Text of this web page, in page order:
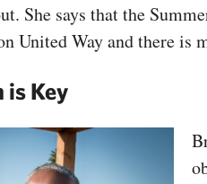
She says that the
United Way and there is
is Key